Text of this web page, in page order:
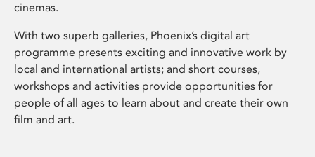
cinemas.
With two superb galleries, Phoenix’s digital art
programme presents exciting and innovative work by
local and international artists; and short courses,
workshops and activities provide opportunities for
people of all ages to learn about and create their own
film and art.